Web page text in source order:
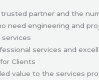
trusted partner and the
need engineering and
services and
Clients
value to the services